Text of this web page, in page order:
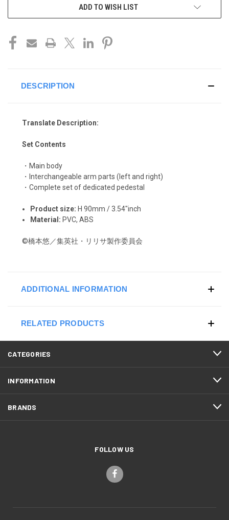
ADD TO WISH LIST
DESCRIPTION
Translate Description:
Set Contents
・Main body
・Interchangeable arm parts (left and right)
・Complete set of dedicated pedestal
Product size: H 90mm / 3.54"inch
Material: PVC, ABS
©橋本悠／集英社・リリサ製作委員会
ADDITIONAL INFORMATION
RELATED PRODUCTS
CATEGORIES
INFORMATION
BRANDS
FOLLOW US